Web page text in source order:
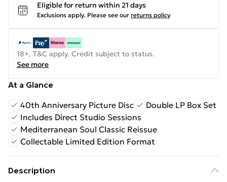
Eligible for return within 21 days
Exclusions apply. Please see our returns policy
18+, T&C apply. Credit subject to status.
See more
At a Glance
40th Anniversary Picture Disc
Double LP Box Set
Includes Direct Studio Sessions
Mediterranean Soul Classic Reissue
Collectable Limited Edition Format
Description